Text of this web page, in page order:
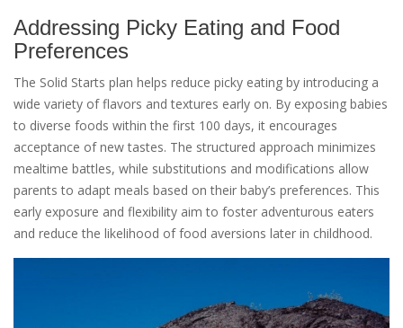
Addressing Picky Eating and Food
Preferences
The Solid Starts plan helps reduce picky eating by introducing a
wide variety of flavors and textures early on. By exposing babies
to diverse foods within the first 100 days, it encourages
acceptance of new tastes. The structured approach minimizes
mealtime battles, while substitutions and modifications allow
parents to adapt meals based on their baby’s preferences. This
early exposure and flexibility aim to foster adventurous eaters
and reduce the likelihood of food aversions later in childhood.